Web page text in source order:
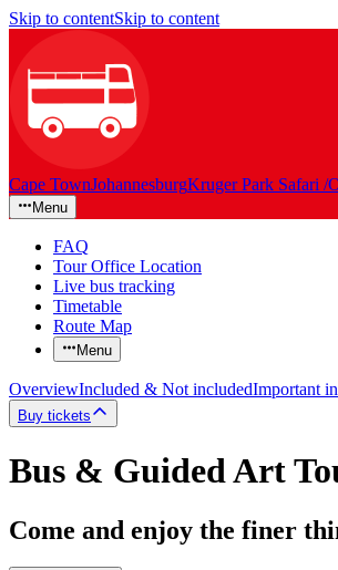
Skip to contentSkip to content
Cape TownJohannesburgKruger Park Safari /
Menu
FAQ
Tour Office Location
Live bus tracking
Timetable
Route Map
Menu
OverviewIncluded & Not includedImportant
Buy tickets
Bus & Guided Art
Come and enjoy the finer